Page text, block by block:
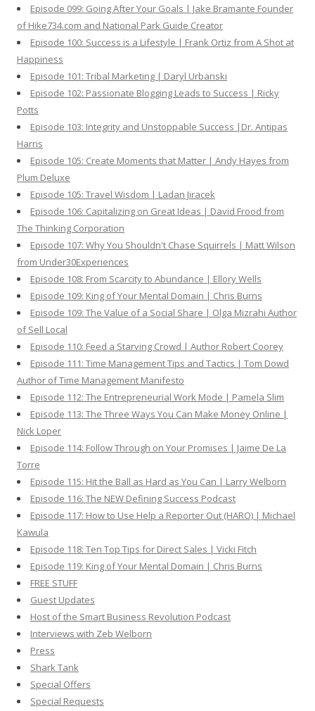
Episode 099: Going After Your Goals | Jake Bramante Founder
of Hike734.com and National Park Guide Creator
Episode 100: Success is a Lifestyle | Frank Ortiz from A Shot at
Happiness
Episode 101: Tribal Marketing | Daryl Urbanski
Episode 102: Passionate Blogging Leads to Success | Ricky
Potts
Episode 103: Integrity and Unstoppable Success |Dr. Antipas
Harris
Episode 105: Create Moments that Matter | Andy Hayes from
Plum Deluxe
Episode 105: Travel Wisdom | Ladan Jiracek
Episode 106: Capitalizing on Great Ideas | David Frood from
The Thinking Corporation
Episode 107: Why You Shouldn't Chase Squirrels | Matt Wilson
from Under30Experiences
Episode 108: From Scarcity to Abundance | Ellory Wells
Episode 109: King of Your Mental Domain | Chris Burns
Episode 109: The Value of a Social Share | Olga Mizrahi Author
of Sell Local
Episode 110: Feed a Starving Crowd | Author Robert Coorey
Episode 111: Time Management Tips and Tactics | Tom Dowd
Author of Time Management Manifesto
Episode 112: The Entrepreneurial Work Mode | Pamela Slim
Episode 113: The Three Ways You Can Make Money Online |
Nick Loper
Episode 114: Follow Through on Your Promises | Jaime De La
Torre
Episode 115: Hit the Ball as Hard as You Can | Larry Welborn
Episode 116: The NEW Defining Success Podcast
Episode 117: How to Use Help a Reporter Out (HARO) | Michael
Kawula
Episode 118: Ten Top Tips for Direct Sales | Vicki Fitch
Episode 119: King of Your Mental Domain | Chris Burns
FREE STUFF
Guest Updates
Host of the Smart Business Revolution Podcast
Interviews with Zeb Welborn
Press
Shark Tank
Special Offers
Special Requests